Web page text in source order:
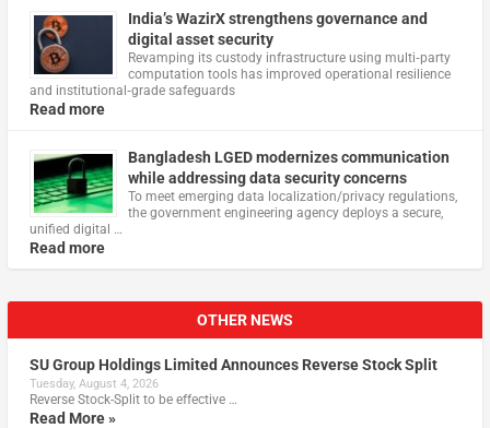
India’s WazirX strengthens governance and
digital asset security
Revamping its custody infrastructure using multi‑party
computation tools has improved operational resilience
and institutional‑grade safeguards
Read more
Bangladesh LGED modernizes communication
while addressing data security concerns
To meet emerging data localization/privacy regulations,
the government engineering agency deploys a secure,
unified digital …
Read more
OTHER NEWS
SU Group Holdings Limited Announces Reverse Stock Split
Tuesday, August 4, 2026
Reverse Stock-Split to be effective …
Read More »